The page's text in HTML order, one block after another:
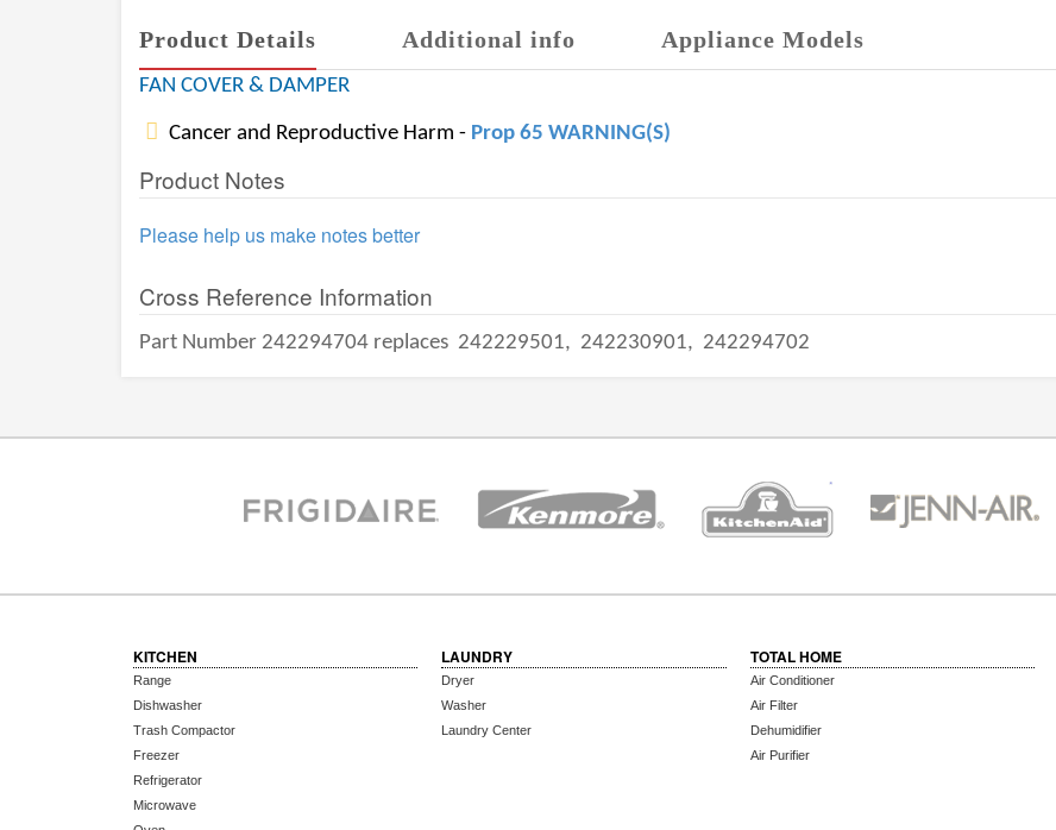
Product Details Additional info Appliance Models
FAN COVER & DAMPER
Cancer and Reproductive Harm - Prop 65 WARNING(S)
Product Notes
Please help us make notes better
Cross Reference Information
Part Number 242294704 replaces 242229501, 242230901, 242294702
KITCHEN
Range
Dishwasher
Trash Compactor
Freezer
Refrigerator
Microwave
LAUNDRY
Dryer
Washer
Laundry Center
TOTAL HOME
Air Conditioner
Air Filter
Dehumidifier
Air Purifier